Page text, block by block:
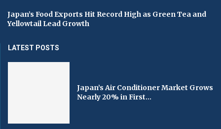
Japan’s Food Exports Hit Record High as Green Tea and
Yellowtail Lead Growth
LATEST POSTS
Japan’s Air Conditioner Market Grows
Nearly 20% in First...